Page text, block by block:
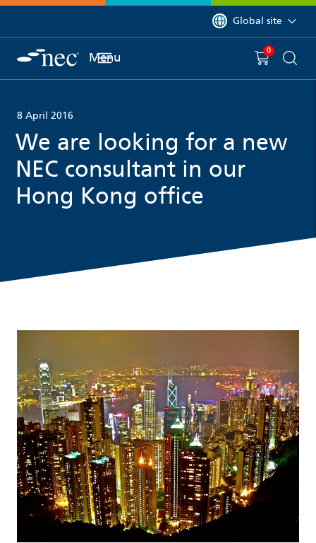
You are currently on
Global site
Menu You have
0 item(s) in
8 April 2016
We are looking for a new
NEC consultant in our
Hong Kong office